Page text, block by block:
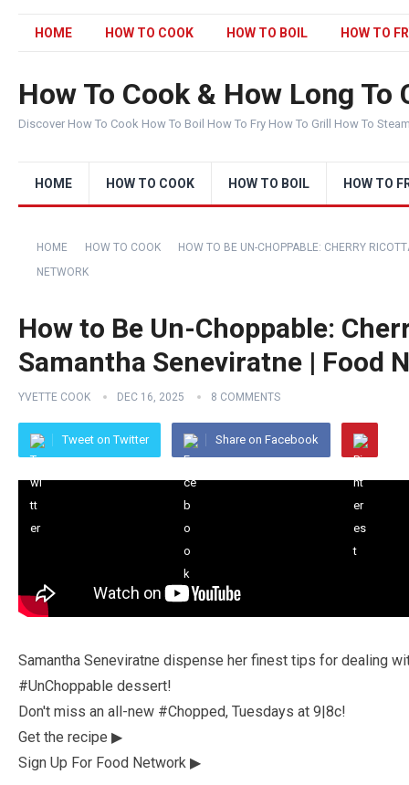
HOME HOW TO COOK HOW TO BOIL HOW TO
How To Cook & How Long To
Discover How To Cook How To Boil How To Fry How To Grill How To
HOME HOW TO COOK HOW TO BOIL HOW TO
HOME HOW TO COOK
HOW TO BE UN-CHOPPABLE: CHERRY
NETWORK
How to Be Un-Choppable:
Samantha Seneviratne | Food
YVETTE COOK DEC 16, 2025 8 COMMENTS
Tweet on Twitter Share on Facebook
Samantha Seneviratne dispense her finest tips for dealing
#UnChoppable dessert!
Don't miss an all-new #Chopped, Tuesdays at 9|8c!
Get the recipe ▶
Sign Up For Food Network ▶